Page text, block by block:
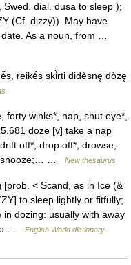
dial. dusa to sleep );
(Cf. dizzy)). May have
As a noun, from …
reikė̃s ski̇̀rti didèsnę dòzę
winks*, nap, shut eye*,
doze [v] take a nap
off*, drop off*, drowse,
snooze;… …
New thesaurus
< Scand, as in Ice (&
to sleep lightly or fitfully;
dozing: usually with away
…
English World dictionary